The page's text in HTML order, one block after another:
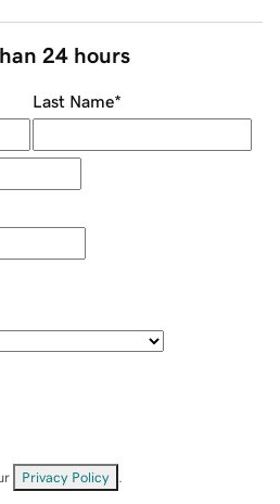
24 hours
Last Name*
Privacy Policy